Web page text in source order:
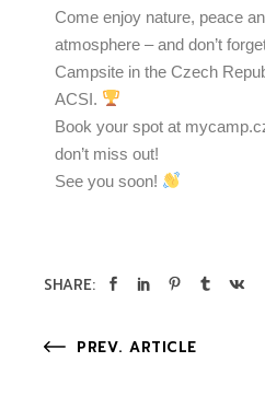
Come enjoy nature, peace
atmosphere – and don’t
Campsite in the Czech
ACSI.
Book your spot at
don’t miss out!
See you soon!
SHARE:
PREV. ARTICLE